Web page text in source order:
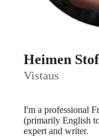
Heimen
Vistaus
I'm a professional
(primarily English
expert and writer.